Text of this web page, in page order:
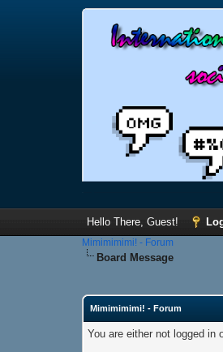
Hello There, Guest!
Mimimimimi! - Forum
Board Message
Mimimimimi! - Forum
You are either not logged in